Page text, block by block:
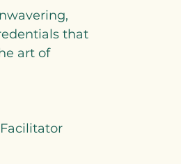
that
art of